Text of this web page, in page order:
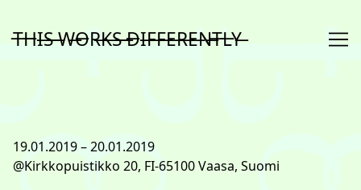
Content
T̶H̶I̶S̶ ̶W̶O̶R̶K̶S̶ ̶D̶I̶F̶F̶E̶R̶E̶N̶T̶L̶Y̶
19.01.2019 – 20.01.2019
@Kirkkopuistikko 20, FI-65100 Vaasa, Suomi